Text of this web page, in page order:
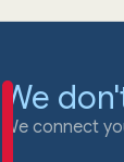
We
We connect